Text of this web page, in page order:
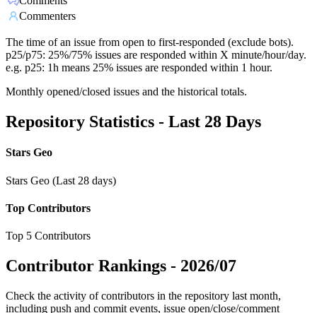
Commenters
The time of an issue from open to first-responded (exclude bots).
p25/p75: 25%/75% issues are responded within X minute/hour/day.
e.g. p25: 1h means 25% issues are responded within 1 hour.
Monthly opened/closed issues and the historical totals.
Repository Statistics - Last 28 Days
Stars Geo
Stars Geo (Last 28 days)
Top Contributors
Top 5 Contributors
Contributor Rankings - 2026/07
Check the activity of contributors in the repository last month,
including push and commit events, issue open/close/comment